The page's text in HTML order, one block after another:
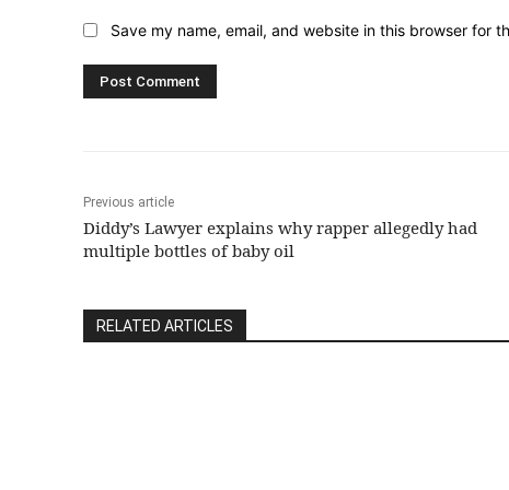
Save my name, email, and website in this browser for
Previous article
Diddy’s Lawyer explains why rapper allegedly had
multiple bottles of baby oil
RELATED ARTICLES